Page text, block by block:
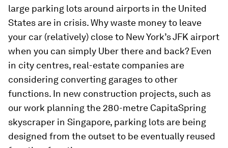
large parking lots around airports in the United
States are in crisis. Why waste money to leave
your car (relatively) close to New York’s JFK airport
when you can simply Uber there and back? Even
in city centres, real-estate companies are
considering converting garages to other
functions. In new construction projects, such as
our work planning the 280-metre CapitaSpring
skyscraper in Singapore, parking lots are being
designed from the outset to be eventually reused